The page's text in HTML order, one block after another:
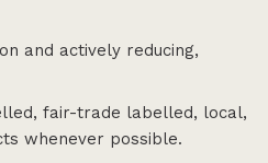
and actively reducing,
fair-trade labelled, local,
whenever possible.